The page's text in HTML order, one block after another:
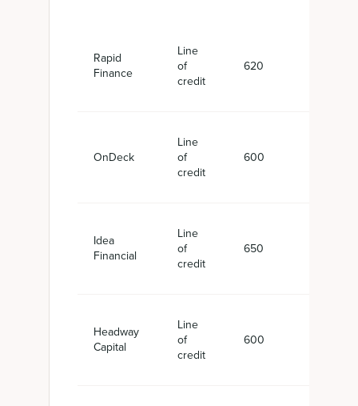
Rapid
Finance
Line
of
credit
620
OnDeck
Line
of
credit
600
Idea
Financial
Line
of
credit
650
Headway
Capital
Line
of
credit
600